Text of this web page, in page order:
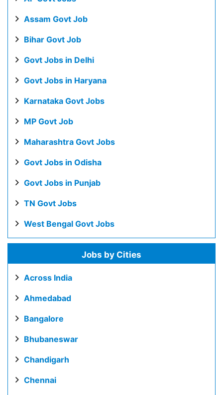
Assam Govt Job
Bihar Govt Job
Govt Jobs in Delhi
Govt Jobs in Haryana
Karnataka Govt Jobs
MP Govt Job
Maharashtra Govt Jobs
Govt Jobs in Odisha
Govt Jobs in Punjab
TN Govt Jobs
West Bengal Govt Jobs
Jobs by Cities
Across India
Ahmedabad
Bangalore
Bhubaneswar
Chandigarh
Chennai